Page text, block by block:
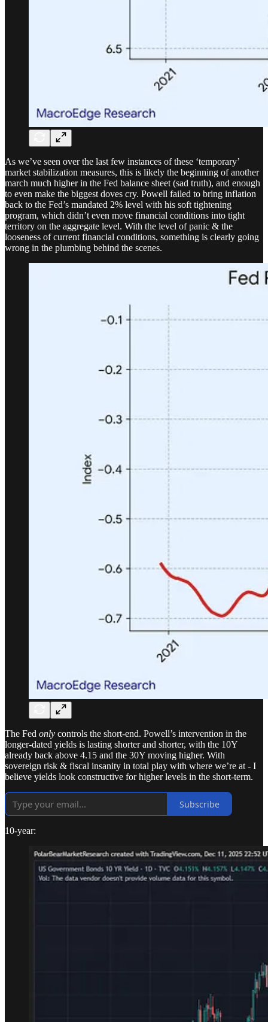
As we’ve seen over the last few instances of these ‘temporary’
market stabilization measures, this is likely the beginning of another
march much higher in the Fed balance sheet (sad truth), and enough
to even make the biggest doves cry. Powell failed to bring inflation
back to the Fed’s mandated 2% level with his soft tightening
program, which didn’t even move financial conditions into tight
territory on the aggregate level. With the level of panic & the
looseness of current financial conditions, something is clearly going
wrong in the plumbing behind the scenes.
The Fed only controls the short-end. Powell’s intervention in the
longer-dated yields is lasting shorter and shorter, with the 10Y
already back above 4.15 and the 30Y moving higher. With
sovereign risk & fiscal insanity in total play with where we’re at - I
believe yields look constructive for higher levels in the short-term.
Subscribe
10-year: